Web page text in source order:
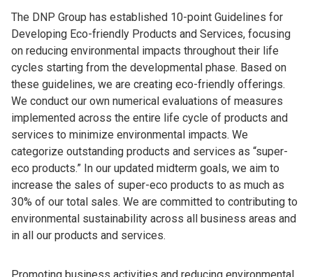
The DNP Group has established 10-point Guidelines for
Developing Eco-friendly Products and Services, focusing
on reducing environmental impacts throughout their life
cycles starting from the developmental phase. Based on
these guidelines, we are creating eco-friendly offerings.
We conduct our own numerical evaluations of measures
implemented across the entire life cycle of products and
services to minimize environmental impacts. We
categorize outstanding products and services as “super-
eco products.” In our updated midterm goals, we aim to
increase the sales of super-eco products to as much as
30% of our total sales. We are committed to contributing to
environmental sustainability across all business areas and
in all our products and services.